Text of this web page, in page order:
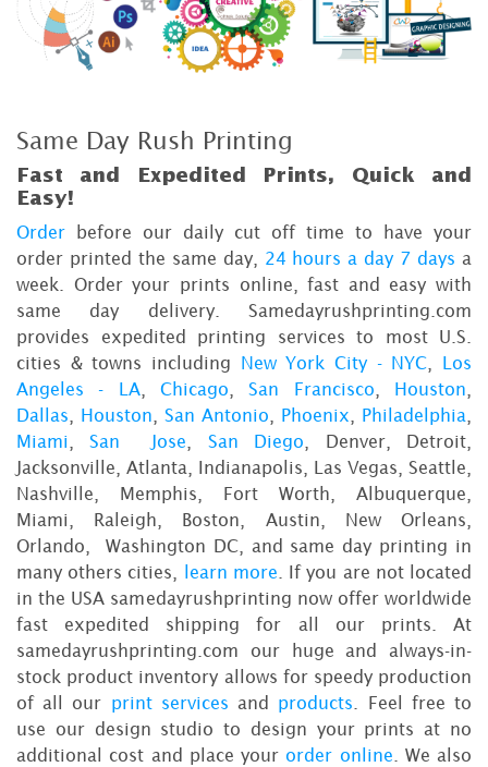
Same Day Rush Printing
Fast and Expedited Prints, Quick and
Easy!
Order before our daily cut off time to have your
order printed the same day, 24 hours a day 7 days a
week. Order your prints online, fast and easy with
same day delivery. Samedayrushprinting.com
provides expedited printing services to most U.S.
cities & towns including New York City - NYC
Los
Angeles - LA,Chicago ,San Francisco Houston
Dallas
Houston San Antonio Phoenix Philadelphia
Miami
,San Jose San Diego , Denver, Detroit,
Jacksonville, Atlanta, Indianapolis, Las Vegas, Seattle,
Nashville, Memphis, Fort Worth, Albuquerque,
Miami, Raleigh, Boston, Austin, New Orleans,
Orlando, Washington DC, and same day printing in
many others cities,
learn more . If you are not located
in the USA samedayrushprinting now offer worldwide
fast expedited shipping for all our prints. At
samedayrushprinting.com our huge and always-in-
stock product inventory allows for speedy production
of all our print services and products . Feel free to
use our design studio to design your prints at no
additional cost and place yourorder online . We also